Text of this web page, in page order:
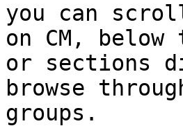
you can
on CM,
or sections
browse
groups.